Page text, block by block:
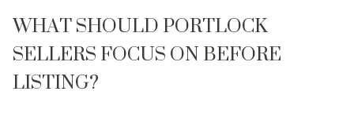
WHAT SHOULD PORTLOCK
SELLERS FOCUS ON BEFORE
LISTING?